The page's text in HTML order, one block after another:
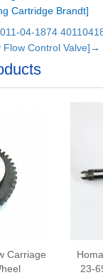
Cartridge Brandt]
04-1874
Flow Control Valve]→
Carriage
23-